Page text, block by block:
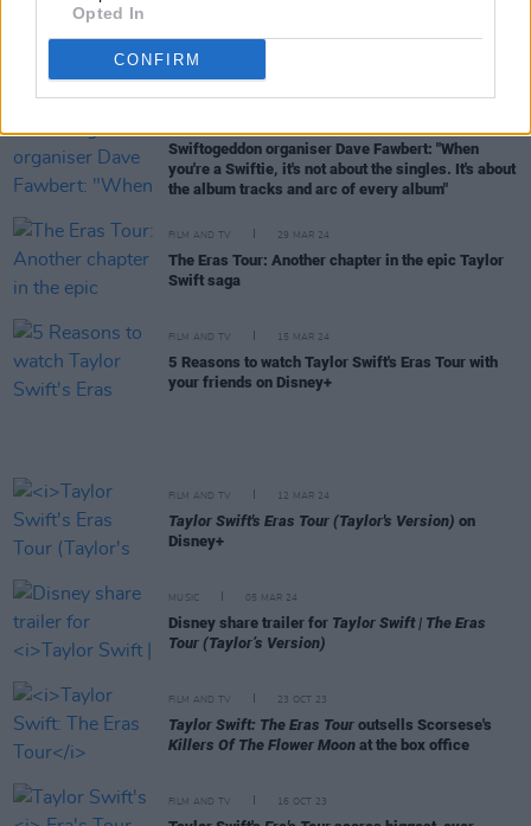
Opted In
CONFIRMKings of Leon: "I saw U2 in the Sphere... The best
acid trip I’ve ever been on without taking acid"
Swiftogeddon organiser Dave Fawbert: "When
you're a Swiftie, it's not about the singles. It's about
the album tracks and arc of every album"
FILM AND TV 29 MAR 24
The Eras Tour: Another chapter in the epic Taylor
Swift saga
FILM AND TV 15 MAR 24
5 Reasons to watch Taylor Swift's Eras Tour with
your friends on Disney+
FILM AND TV 12 MAR 24
Taylor Swift's Eras Tour (Taylor's Version) on
Disney+
MUSIC 05 MAR 24
Disney share trailer for Taylor Swift | The Eras
Tour (Taylor’s Version)
FILM AND TV 23 OCT 23
Taylor Swift: The Eras Tour outsells Scorsese's
Killers Of The Flower Moon at the box office
FILM AND TV 16 OCT 23